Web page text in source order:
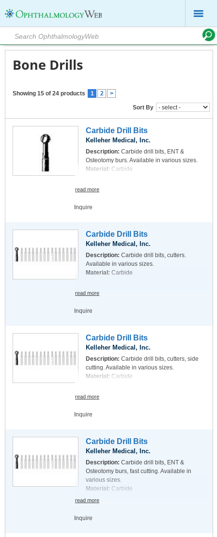
Bone Drills
Showing 15 of 24 products 1 2 >
Sort By
Carbide Drill Bits
Kelleher Medical, Inc.
Description: Carbide drill bits, ENT &
Osteotomy burs. Available in various sizes.
Material: Carbide
read more
Inquire
Carbide Drill Bits
Kelleher Medical, Inc.
Description: Carbide drill bits, cutters.
Available in various sizes.
Material: Carbide
read more
Inquire
Carbide Drill Bits
Kelleher Medical, Inc.
Description: Carbide drill bits, cutters, side
cutting. Available in various sizes.
Material: Carbide
read more
Inquire
Carbide Drill Bits
Kelleher Medical, Inc.
Description: Carbide drill bits, ENT &
Osteotomy burs, fast cutting. Available in
various sizes.
Material: Carbide
read more
Inquire